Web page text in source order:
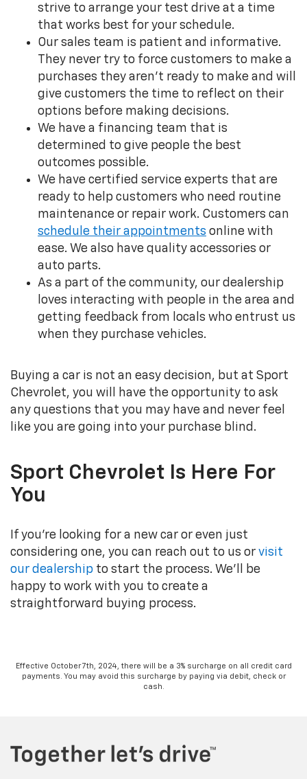
strive to arrange your test drive at a time
that works best for your schedule.
Our sales team is patient and informative.
They never try to force customers to make a
purchases they aren’t ready to make and will
give customers the time to reflect on their
options before making decisions.
We have a financing team that is
determined to give people the best
outcomes possible.
We have certified service experts that are
ready to help customers who need routine
maintenance or repair work. Customers can
schedule their appointments online with
ease. We also have quality accessories or
auto parts.
As a part of the community, our dealership
loves interacting with people in the area and
getting feedback from locals who entrust us
when they purchase vehicles.
Buying a car is not an easy decision, but at Sport
Chevrolet, you will have the opportunity to ask
any questions that you may have and never feel
like you are going into your purchase blind.
Sport Chevrolet Is Here For
You
If you’re looking for a new car or even just
considering one, you can reach out to us or visit
our dealership to start the process. We’ll be
happy to work with you to create a
straightforward buying process.
Effective October 7th, 2024, there will be a 3% surcharge on all credit card
payments. You may avoid this surcharge by paying via debit, check or
cash.